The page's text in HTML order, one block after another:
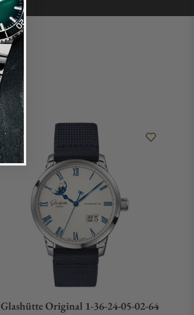
Glashütte Original 1-36-24-05-02-64